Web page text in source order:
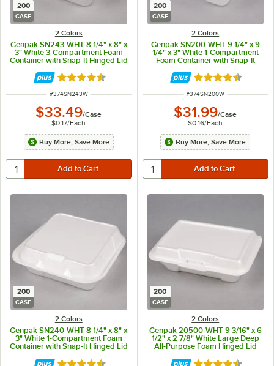
200
CASE
2 Colors
Genpak SN243-WHT 8 1/4" x 8" x
3" White 3-Compartment Foam
Container with Snap-It Hinged Lid
Rated 4.6 out of 5 stars
ITEM NUMBER
#374SN243W
$33.49/Case
$0.17/Each
Buy More, Save More
200
CASE
2 Colors
Genpak SN200-WHT 9 1/4" x 9
1/4" x 3" White 1-Compartment
Foam Container with Snap-It
Rated 4.6 out of
ITEM NUMBER
#374SN200W
$31.99/Case
$0.16/Each
Buy More, Save More
200
CASE
2 Colors
Genpak SN240-WHT 8 1/4" x 8" x
3" White 1-Compartment Foam
Container with Snap-It Hinged Lid
200
CASE
2 Colors
Genpak 20500-WHT 9 3/16" x 6
1/2" x 2 7/8" White Large Deep
All-Purpose Foam Hinged Lid